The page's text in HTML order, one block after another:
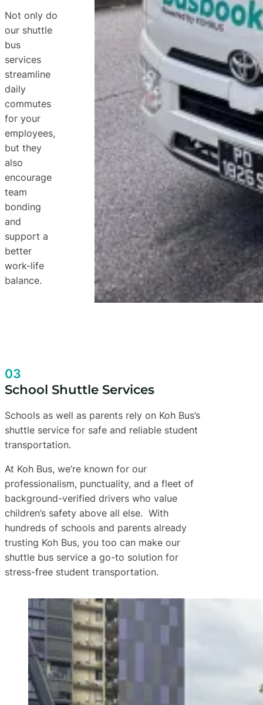
Not only do
our shuttle
bus
services
streamline
daily
commutes
for your
employees,
but they
also
encourage
team
bonding
and
support a
better
work-life
balance.
03
School Shuttle Services
Schools as well as parents rely on Koh Bus’s
shuttle service for safe and reliable student
transportation.
At Koh Bus, we’re known for our
professionalism, punctuality, and a fleet of
background-verified drivers who value
children’s safety above all else. With
hundreds of schools and parents already
trusting Koh Bus, you too can make our
shuttle bus service a go-to solution for
stress-free student transportation.